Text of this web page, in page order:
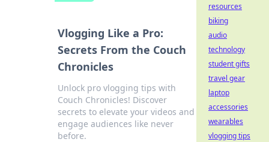
Vlogging Like a Pro:
Secrets From the Couch
Chronicles
Unlock pro vlogging tips with
Couch Chronicles! Discover
secrets to elevate your videos and
engage audiences like never
before.
resources
biking
audio
technology
student gifts
travel gear
laptop
accessories
wearables
vlogging tips